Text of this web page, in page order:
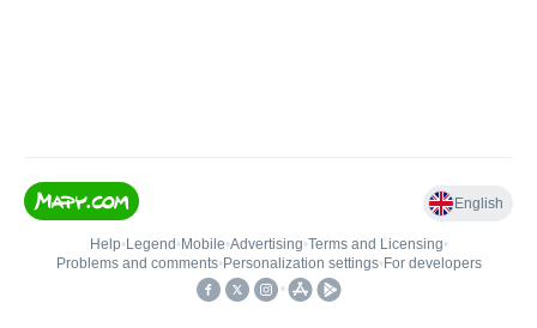
English
Help• Legend • Mobile•Advertising•Terms and Licensing•
Problems and comments• Personalization settings• For developers
•